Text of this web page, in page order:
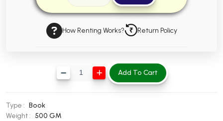
BBA 5th Semester PU Chandigarh
BBA 6th Semester PU Chandigarh
MA 3rd Semester PU Chandigarh MA 4th Semester PU Chandigarh
MA 6th Semester PU Chandigarh
Medical Books
How Renting Works? Return Policy
Add To Cart
Type : Book
Weight : 500 GM